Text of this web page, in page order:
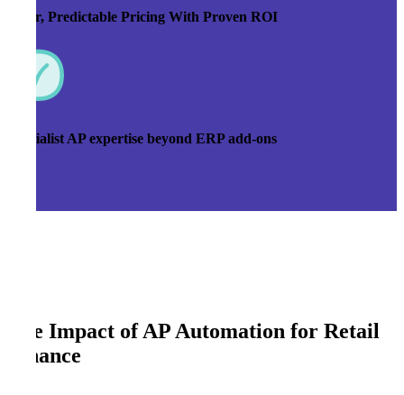
Clear, Predictable Pricing With Proven ROI
Specialist AP expertise beyond ERP add-ons
The Impact of AP Automation for Retail
Finance